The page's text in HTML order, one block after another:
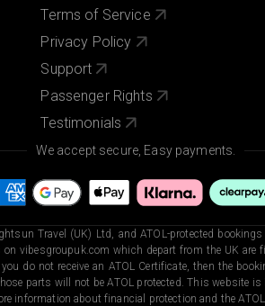
Terms of Service
Privacy Policy
Support
Passenger Rights
Testimonials
We accept secure, Easy payments.
Travel (UK) Ltd, and ATOL-protected bookings
vibesgroupuk.com which depart from the UK are
do not receive an ATOL Certificate, then the
parts will not be ATOL protected. This website
information about financial protection and the